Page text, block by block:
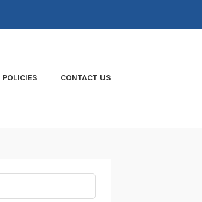
POLICIES CONTACT US